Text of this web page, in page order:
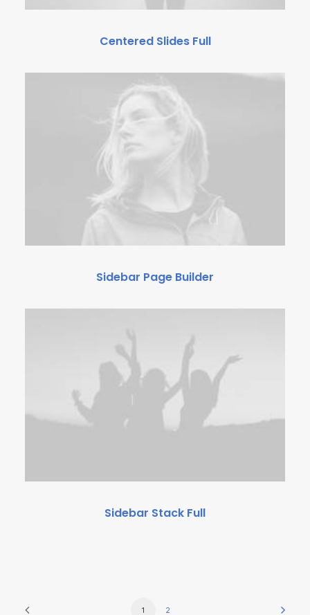
Centered Slides Full
Sidebar Page Builder
Sidebar Stack Full
1 2